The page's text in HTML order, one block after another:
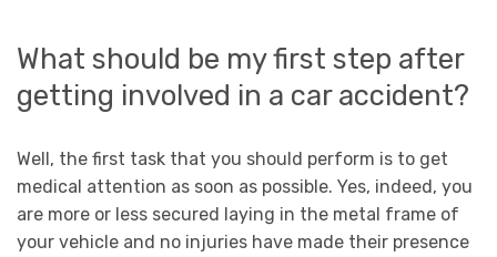
What should be my first step after
getting involved in a car accident?
Well, the first task that you should perform is to get
medical attention as soon as possible. Yes, indeed, you
are more or less secured laying in the metal frame of
your vehicle and no injuries have made their presence